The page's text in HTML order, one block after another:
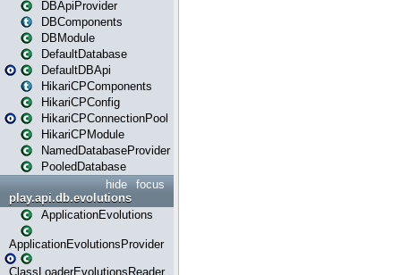
DBApiProvider
DBComponents
DBModule
DefaultDatabase
DefaultDBApi
HikariCPComponents
HikariCPConfig
HikariCPConnectionPool
HikariCPModule
NamedDatabaseProvider
PooledDatabase
focus
hide
play.api.db.evolutions
ApplicationEvolutions
ApplicationEvolutionsProvider
ClassLoaderEvolutionsReader